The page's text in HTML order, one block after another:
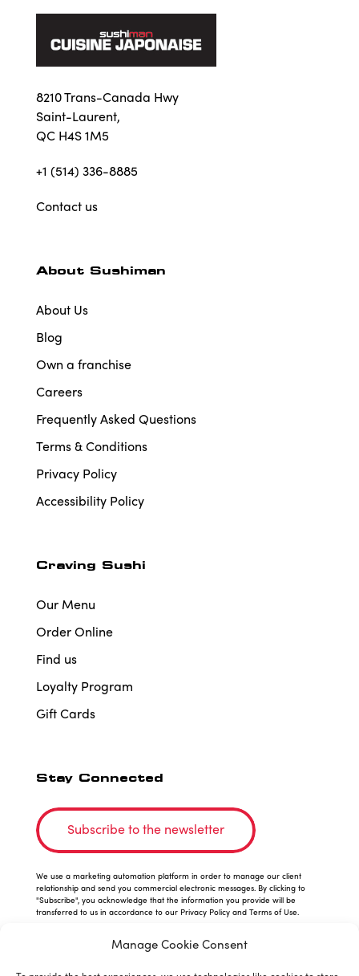
Manage Cookie Consent
8210 Trans-Canada Hwy
Saint-Laurent,
QC H4S 1M5
+1 (514) 336-8885
Contact us
About Sushiman
About Us
Blog
Own a franchise
Careers
Frequently Asked Questions
Terms & Conditions
Privacy Policy
Accessibility Policy
Craving Sushi
Our Menu
Order Online
Find us
Loyalty Program
Gift Cards
Stay Connected
Subscribe to the newsletter
We use a marketing automation platform in order to manage our client
relationship and send you commercial electronic messages. By clicking to
"Subscribe", you acknowledge that the information you provide will be
transferred to us in accordance to our Privacy Policy and Terms of Use.